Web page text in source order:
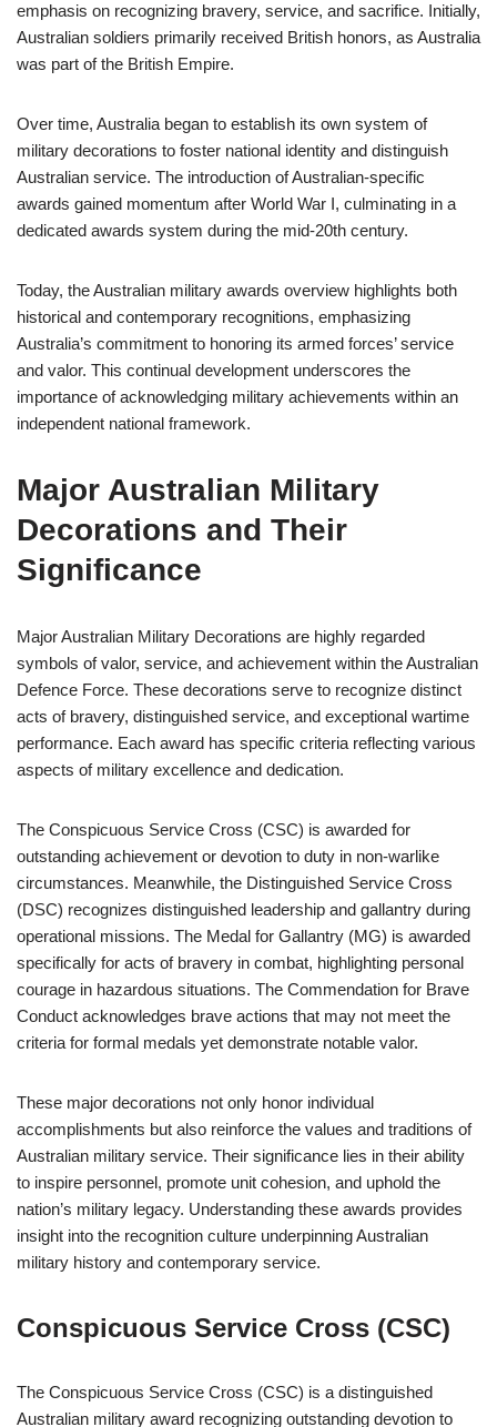
emphasis on recognizing bravery, service, and sacrifice. Initially,
Australian soldiers primarily received British honors, as Australia
was part of the British Empire.
Over time, Australia began to establish its own system of
military decorations to foster national identity and distinguish
Australian service. The introduction of Australian-specific
awards gained momentum after World War I, culminating in a
dedicated awards system during the mid-20th century.
Today, the Australian military awards overview highlights both
historical and contemporary recognitions, emphasizing
Australia’s commitment to honoring its armed forces’ service
and valor. This continual development underscores the
importance of acknowledging military achievements within an
independent national framework.
Major Australian Military
Decorations and Their
Significance
Major Australian Military Decorations are highly regarded
symbols of valor, service, and achievement within the Australian
Defence Force. These decorations serve to recognize distinct
acts of bravery, distinguished service, and exceptional wartime
performance. Each award has specific criteria reflecting various
aspects of military excellence and dedication.
The Conspicuous Service Cross (CSC) is awarded for
outstanding achievement or devotion to duty in non-warlike
circumstances. Meanwhile, the Distinguished Service Cross
(DSC) recognizes distinguished leadership and gallantry during
operational missions. The Medal for Gallantry (MG) is awarded
specifically for acts of bravery in combat, highlighting personal
courage in hazardous situations. The Commendation for Brave
Conduct acknowledges brave actions that may not meet the
criteria for formal medals yet demonstrate notable valor.
These major decorations not only honor individual
accomplishments but also reinforce the values and traditions of
Australian military service. Their significance lies in their ability
to inspire personnel, promote unit cohesion, and uphold the
nation’s military legacy. Understanding these awards provides
insight into the recognition culture underpinning Australian
military history and contemporary service.
Conspicuous Service Cross (CSC)
The Conspicuous Service Cross (CSC) is a distinguished
Australian military award recognizing outstanding devotion to